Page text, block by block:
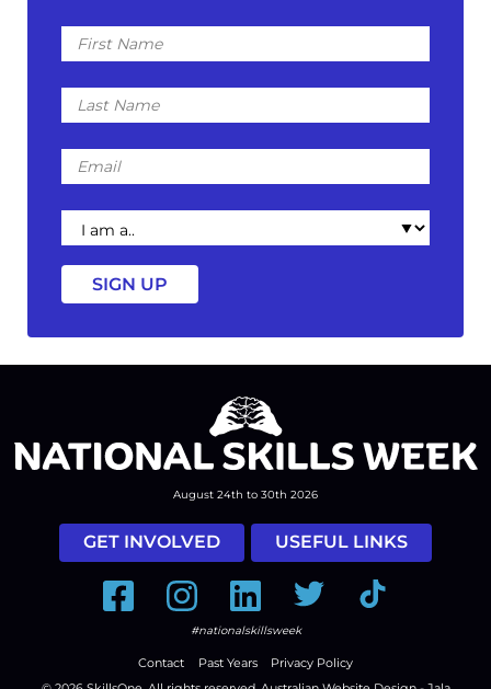
First
Name
Last
Name
Email
I
am
a
August 24th to 30th 2026
GET INVOLVED USEFUL LINKS
FacebookInstagramLinkedInTwitter Tiktok
#nationalskillsweek
Contact Past Years
Privacy Policy